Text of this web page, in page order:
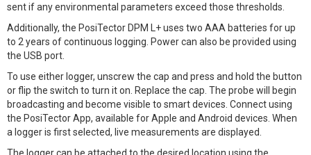
sent if any environmental parameters exceed those thresholds.
Additionally, the PosiTector DPM L+ uses two AAA batteries for up
to 2 years of continuous logging. Power can also be provided using
the USB port.
To use either logger, unscrew the cap and press and hold the button
or flip the switch to turn it on. Replace the cap. The probe will begin
broadcasting and become visible to smart devices. Connect using
the PosiTector App, available for Apple and Android devices. When
a logger is first selected, live measurements are displayed.
The logger can be attached to the desired location using the